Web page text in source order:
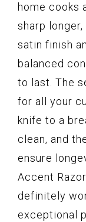
home cooks
sharp
satin finish
balanced
to last. The
for all your
knife to a
clean, and
ensure
Accent
definitely
exceptional